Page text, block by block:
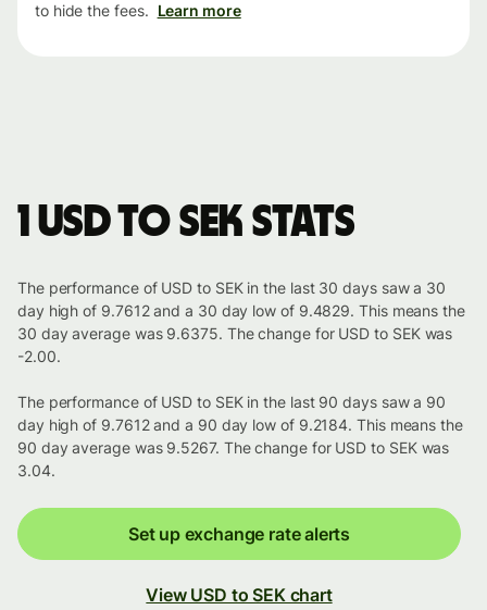
to hide the fees. Learn more
1 USD to SEK stats
The performance of USD to SEK in the last 30 days saw a 30
day high of 9.7612 and a 30 day low of 9.4829. This means the
30 day average was 9.6375. The change for USD to SEK was
-2.00.
The performance of USD to SEK in the last 90 days saw a 90
day high of 9.7612 and a 90 day low of 9.2184. This means the
90 day average was 9.5267. The change for USD to SEK was
3.04.
Set up exchange rate alerts
View USD to SEK chart